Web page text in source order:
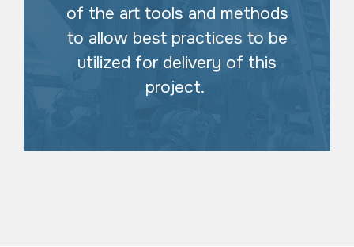
of the art tools and methods
to allow best practices to be
utilized for delivery of this
project.